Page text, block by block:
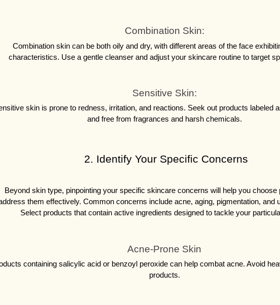
Combination Skin:
Combination skin can be both oily and dry, with different areas of the face
characteristics. Use a gentle cleanser and adjust your skincare routine to target
Sensitive Skin:
skin is prone to redness, irritation, and reactions. Seek out products labeled
and free from fragrances and harsh chemicals.
2. Identify Your Specific Concerns
Beyond skin type, pinpointing your specific skincare concerns will help you choose
them effectively. Common concerns include acne, aging, pigmentation, and
Select products that contain active ingredients designed to tackle your
Acne-Prone Skin
containing salicylic acid or benzoyl peroxide can help combat acne. Avoid
products.